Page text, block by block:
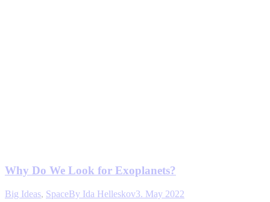
Why Do We Look for Exoplanets?
Big Ideas, SpaceBy Ida Helleskov3. May 2022